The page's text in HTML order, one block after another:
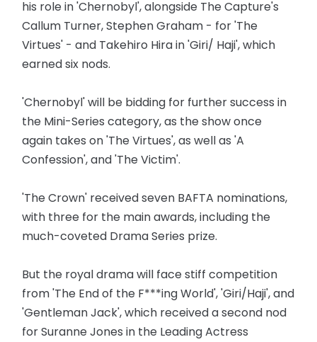
his role in 'Chernobyl', alongside The Capture's
Callum Turner, Stephen Graham - for 'The
Virtues' - and Takehiro Hira in 'Giri/ Haji', which
earned six nods.
'Chernobyl' will be bidding for further success in
the Mini-Series category, as the show once
again takes on 'The Virtues', as well as 'A
Confession', and 'The Victim'.
'The Crown' received seven BAFTA nominations,
with three for the main awards, including the
much-coveted Drama Series prize.
But the royal drama will face stiff competition
from 'The End of the F***ing World', 'Giri/Haji', and
'Gentleman Jack', which received a second nod
for Suranne Jones in the Leading Actress